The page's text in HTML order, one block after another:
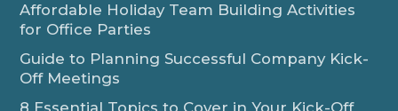
Affordable Holiday Team Building Activities
for Office Parties
Guide to Planning Successful Company Kick-
Off Meetings